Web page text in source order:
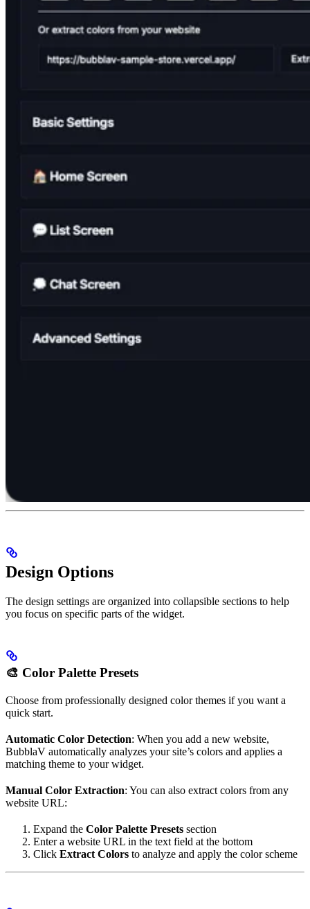
Design Options
The design settings are organized into collapsible sections to help
you focus on specific parts of the widget.
🎨 Color Palette Presets
Choose from professionally designed color themes if you want a
quick start.
Automatic Color Detection: When you add a new website,
BubblaV automatically analyzes your site’s colors and applies a
matching theme to your widget.
Manual Color Extraction: You can also extract colors from any
website URL:
Expand the Color Palette Presets section
Enter a website URL in the text field at the bottom
Click Extract Colors to analyze and apply the color scheme